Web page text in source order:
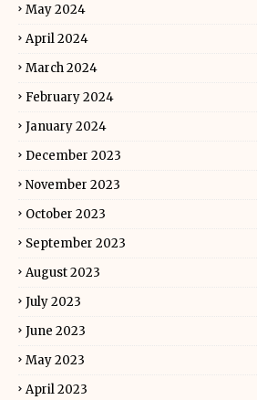
May 2024
April 2024
March 2024
February 2024
January 2024
December 2023
November 2023
October 2023
September 2023
August 2023
July 2023
June 2023
May 2023
April 2023